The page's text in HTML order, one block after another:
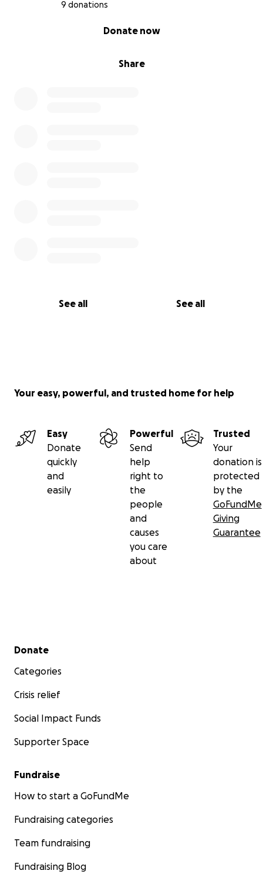
9 donations
Share
Donate now
See all See all
Your easy, powerful, and trusted home for help
Easy
Donate
quickly
and
easily
Powerful
Send
help
right to
the
people
and
causes
you care
about
Trusted
Your
donation is
protected
by the
GoFundMe
Giving
Guarantee
Secondary menu
Donate
Categories
Crisis relief
Social Impact Funds
Supporter Space
Fundraise
How to start a GoFundMe
Fundraising categories
Team fundraising
Fundraising Blog